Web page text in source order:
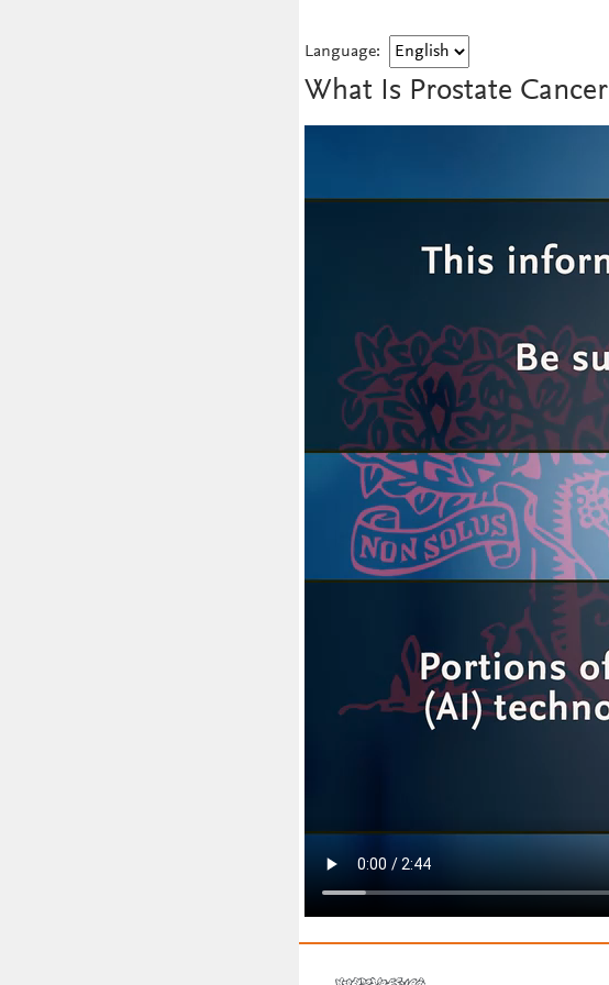
Language:
What Is Prostate Cancer